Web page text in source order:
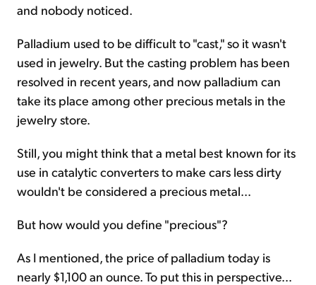
and nobody noticed.
Palladium used to be difficult to "cast," so it wasn't
used in jewelry. But the casting problem has been
resolved in recent years, and now palladium can
take its place among other precious metals in the
jewelry store.
Still, you might think that a metal best known for its
use in catalytic converters to make cars less dirty
wouldn't be considered a precious metal...
But how would you define "precious"?
As I mentioned, the price of palladium today is
nearly $1,100 an ounce. To put this in perspective...